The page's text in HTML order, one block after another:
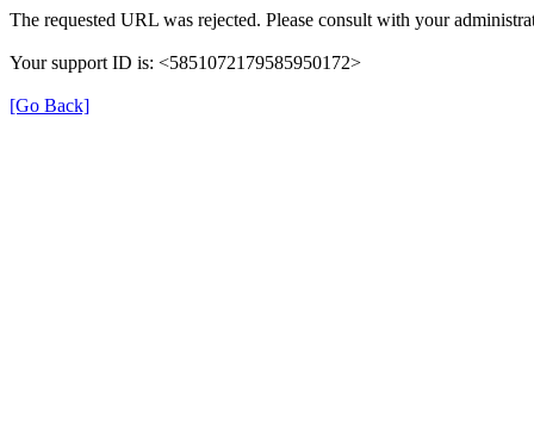
The requested URL was rejected. Please consult with your
Your support ID is: <5851072179585950172>
[Go Back]